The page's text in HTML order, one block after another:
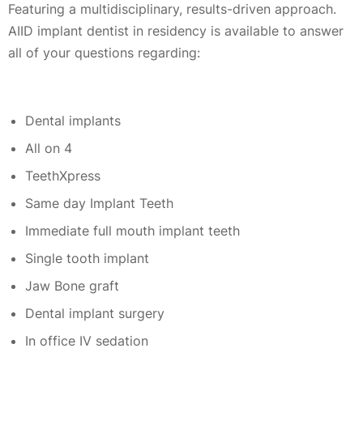
Featuring a multidisciplinary, results-driven approach.
AIID implant dentist in residency is available to answer
all of your questions regarding:
Dental implants
All on 4
TeethXpress
Same day Implant Teeth
Immediate full mouth implant teeth
Single tooth implant
Jaw Bone graft
Dental implant surgery
In office IV sedation